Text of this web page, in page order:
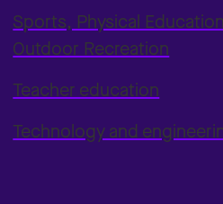
Sports, Physical
Outdoor Recreation
Teacher education
Technology and